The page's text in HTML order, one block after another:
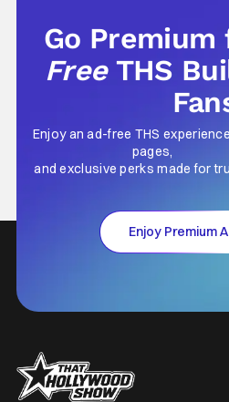
Go
Free THS
Enjoy an ad-free THS
pages,
and exclusive perks made for
Enjoy Premium